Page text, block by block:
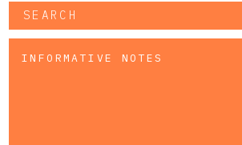
SEARCH
INFORMATIVE NOTES